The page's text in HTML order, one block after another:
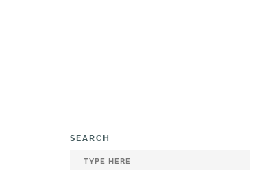
SEARCH